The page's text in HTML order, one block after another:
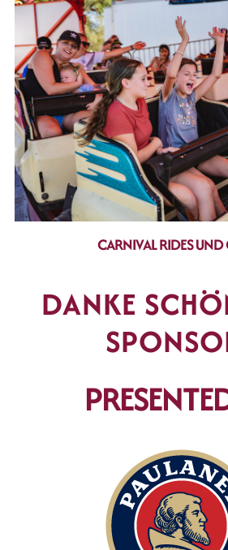
CARNIVAL RIDES UND
DANKE